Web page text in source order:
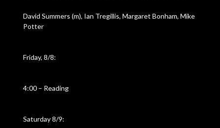
David Summers (m), Ian Tregillis, Margaret Bonham, Mike
Potter
Friday, 8/8:
4:00 – Reading
Saturday 8/9: